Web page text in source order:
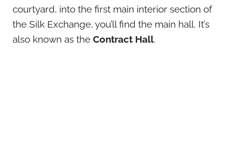
courtyard, into the first main interior section of
the Silk Exchange, you’ll find the main hall. It’s
also known as the Contract Hall.